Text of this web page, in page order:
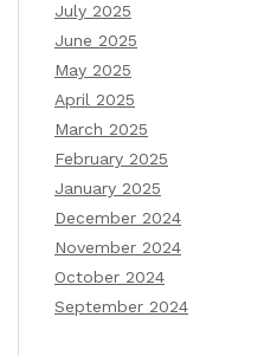
July 2025
June 2025
May 2025
April 2025
March 2025
February 2025
January 2025
December 2024
November 2024
October 2024
September 2024